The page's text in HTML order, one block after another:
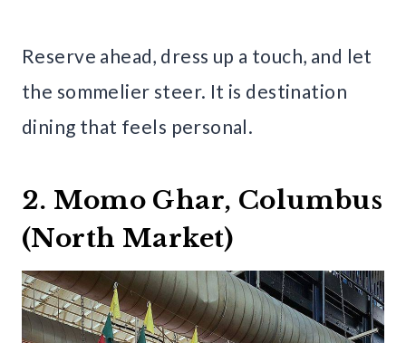
Reserve ahead, dress up a touch, and let
the sommelier steer. It is destination
dining that feels personal.
2. Momo Ghar, Columbus
(North Market)